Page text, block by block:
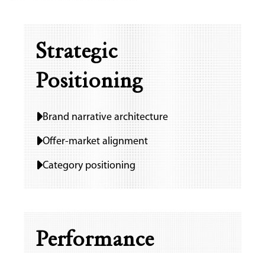
Strategic
Positioning
Brand narrative architecture
Offer-market alignment
Category positioning
Performance